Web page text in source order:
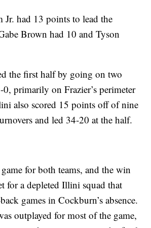
Jr. had 13 points to lead the
Brown had 10 and Tyson
the first half by going on two
primarily on Frazier’s perimeter
also scored 15 points off of nine
and led 34-20 at the half.
for both teams, and the win
for a depleted Illini squad that
games in Cockburn’s absence.
outplayed for most of the game,